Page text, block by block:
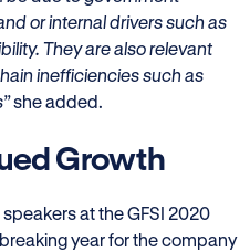
or internal drivers such as
They are also relevant
inefficiencies such as
she added.
Growth
at the GFSI 2020
year for the company